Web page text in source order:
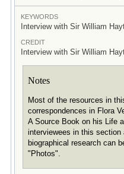
KEYWORDS
Interview with Sir William
CREDIT
Interview with Sir William
Notes
Most of the resources in
correspondences in Flora
A Source Book on his Life
interviewees in this
biographical research can
"Photos".